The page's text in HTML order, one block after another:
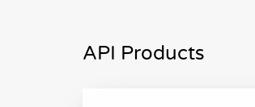
API Products